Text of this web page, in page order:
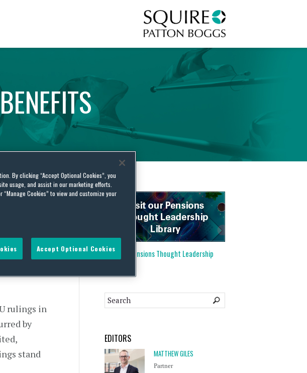
BENEFITS
rulings in
by
stand
Visit our
Pensions Thought Leadership
Library
EDITORS
MATTHEW GILES
Partner
By clicking “Accept Optional Cookies”, you
usage, and assist in our marketing efforts.
Cookies” to view and customize your
Accept Optional Cookies